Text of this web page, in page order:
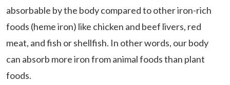
absorbable by the body compared to other iron-rich
foods (heme iron) like chicken and beef livers, red
meat, and fish or shellfish. In other words, our body
can absorb more iron from animal foods than plant
foods.